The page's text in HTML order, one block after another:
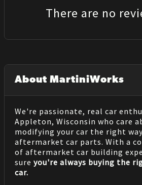
There are no
About MartiniWorks
We're passionate, real car
Appleton, Wisconsin who care
modifying your car the right
aftermarket car parts. With a
of aftermarket car building
sure you're always buying the
car.